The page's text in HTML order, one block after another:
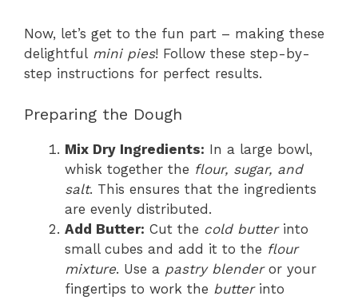
Now, let’s get to the fun part – making these
delightful mini pies! Follow these step-by-
step instructions for perfect results.
Preparing the Dough
Mix Dry Ingredients: In a large bowl,
whisk together the flour, sugar, and
salt. This ensures that the ingredients
are evenly distributed.
Add Butter: Cut the cold butterinto
small cubes and add it to the flour
mixture. Use a pastry blenderor your
fingertips to work the butterinto